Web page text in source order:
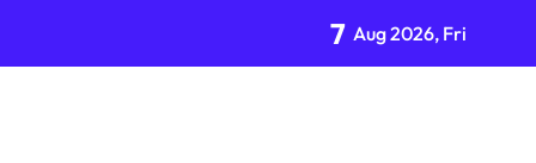
7 Aug 2026, Fri